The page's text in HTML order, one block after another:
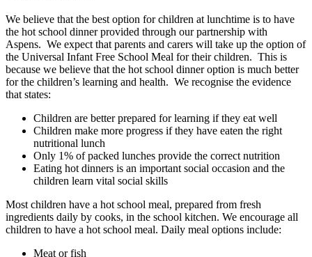
We believe that the best option for children at lunchtime is to have
the hot school dinner provided through our partnership with
Aspens. We expect that parents and carers will take up the option of
the Universal Infant Free School Meal for their children. This is
because we believe that the hot school dinner option is much better
for the children’s learning and health. We recognise the evidence
that states:
Children are better prepared for learning if they eat well
Children make more progress if they have eaten the right
nutritional lunch
Only 1% of packed lunches provide the correct nutrition
Eating hot dinners is an important social occasion and the
children learn vital social skills
Most children have a hot school meal, prepared from fresh
ingredients daily by cooks, in the school kitchen. We encourage all
children to have a hot school meal. Daily meal options include:
Meat or fish